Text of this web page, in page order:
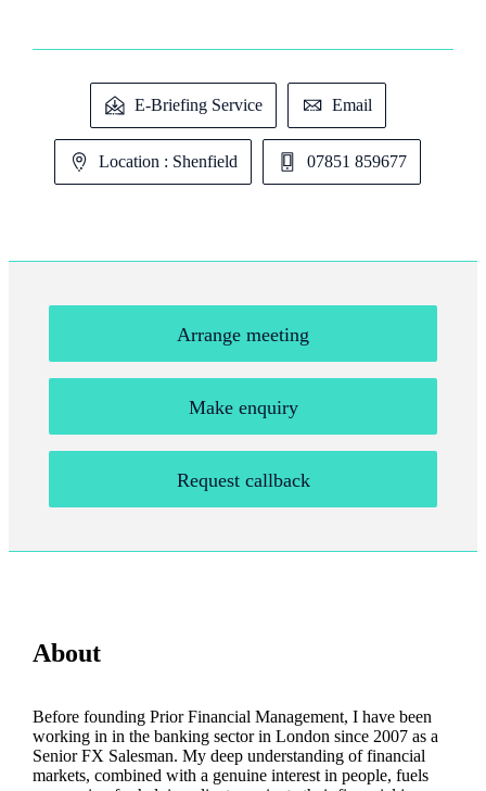
E-Briefing Service Email
Location : Shenfield 07851 859677
Arrange meeting
Make enquiry
Request callback
About
Before founding Prior Financial Management, I have been
working in in the banking sector in London since 2007 as a
Senior FX Salesman. My deep understanding of financial
markets, combined with a genuine interest in people, fuels